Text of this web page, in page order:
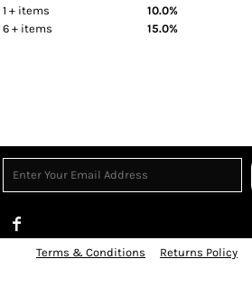
1 + items
10.0%
6 + items
15.0%
Terms & Conditions Returns Policy